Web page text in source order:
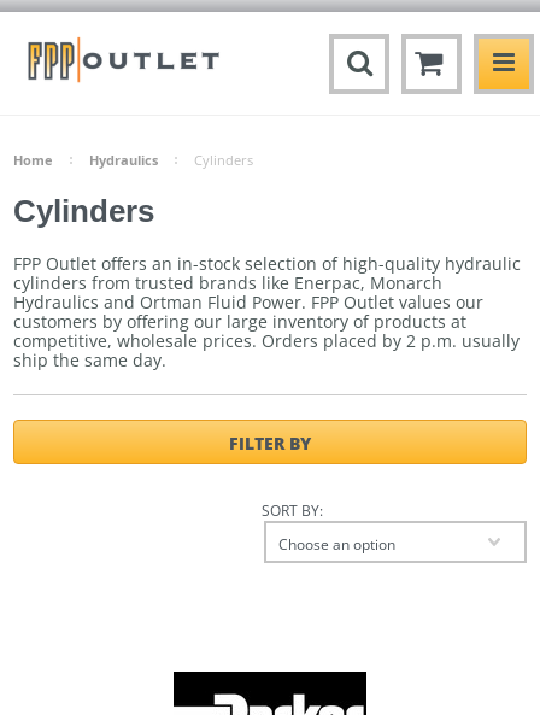
Home Hydraulics Cylinders
Cylinders
FPP Outlet offers an in-stock selection of high-quality hydraulic
cylinders from trusted brands like Enerpac, Monarch
Hydraulics and Ortman Fluid Power. FPP Outlet values our
customers by offering our large inventory of products at
competitive, wholesale prices. Orders placed by 2 p.m. usually
ship the same day.
FILTER BY
SORT BY:
Choose an option